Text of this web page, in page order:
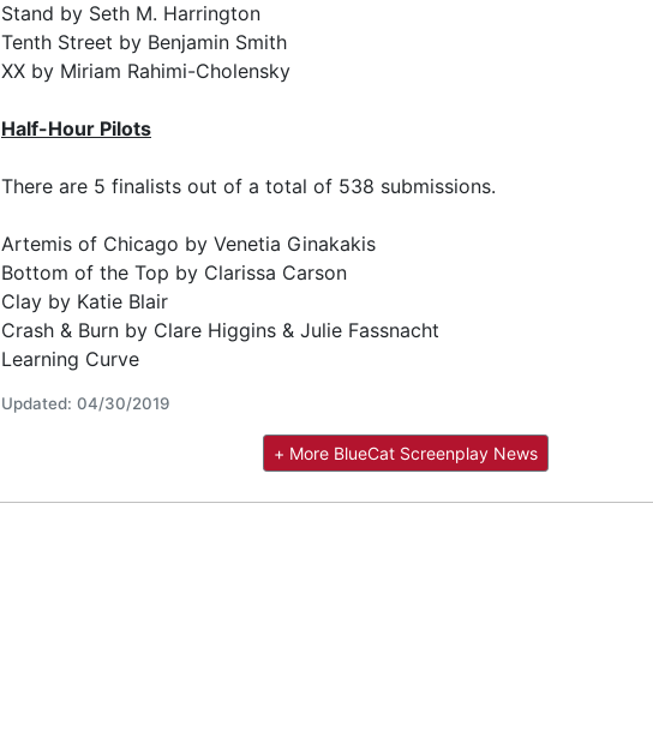
Stand by Seth M. Harrington
Tenth Street by Benjamin Smith
XX by Miriam Rahimi-Cholensky
Half-Hour Pilots
There are 5 finalists out of a total of 538 submissions.
Artemis of Chicago by Venetia Ginakakis
Bottom of the Top by Clarissa Carson
Clay by Katie Blair
Crash & Burn by Clare Higgins & Julie Fassnacht
Learning Curve
Updated: 04/30/2019
+ More BlueCat Screenplay News